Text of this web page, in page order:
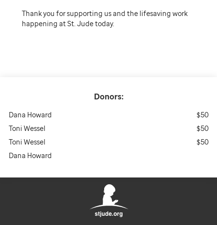
Donors:
Dana Howard
$50
Toni Wessel
$50
Toni Wessel
$50
Dana Howard
Thank you for supporting us and the lifesaving work
happening at St. Jude today.